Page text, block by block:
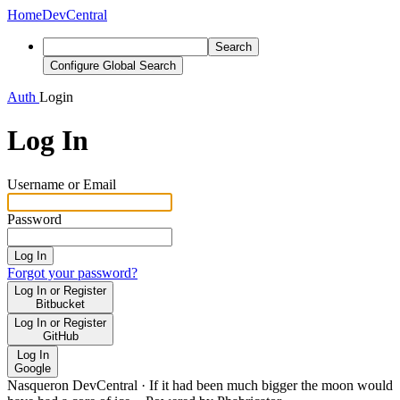
HomeDevCentral
Search
Configure Global Search
Auth Login
Log In
Username or Email
Password
Log In
Forgot your password?
Log In or Register
Bitbucket
Log In or Register
GitHub
Log In
Google
Nasqueron DevCentral · If it had been much bigger the moon would